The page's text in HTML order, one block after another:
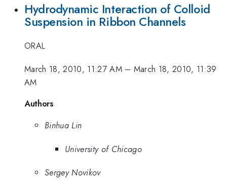
Hydrodynamic Interaction of Colloid
Suspension in Ribbon Channels
ORAL
March 18, 2010, 11:27 AM– March 18, 2010, 11:39
AM
Authors
Binhua Lin
University of Chicago
Sergey Novikov